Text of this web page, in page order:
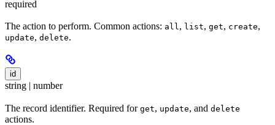
required
The action to perform. Common actions: all, list, get, create,
update, delete.
id
string | number
The record identifier. Required for get, update, and delete
actions.